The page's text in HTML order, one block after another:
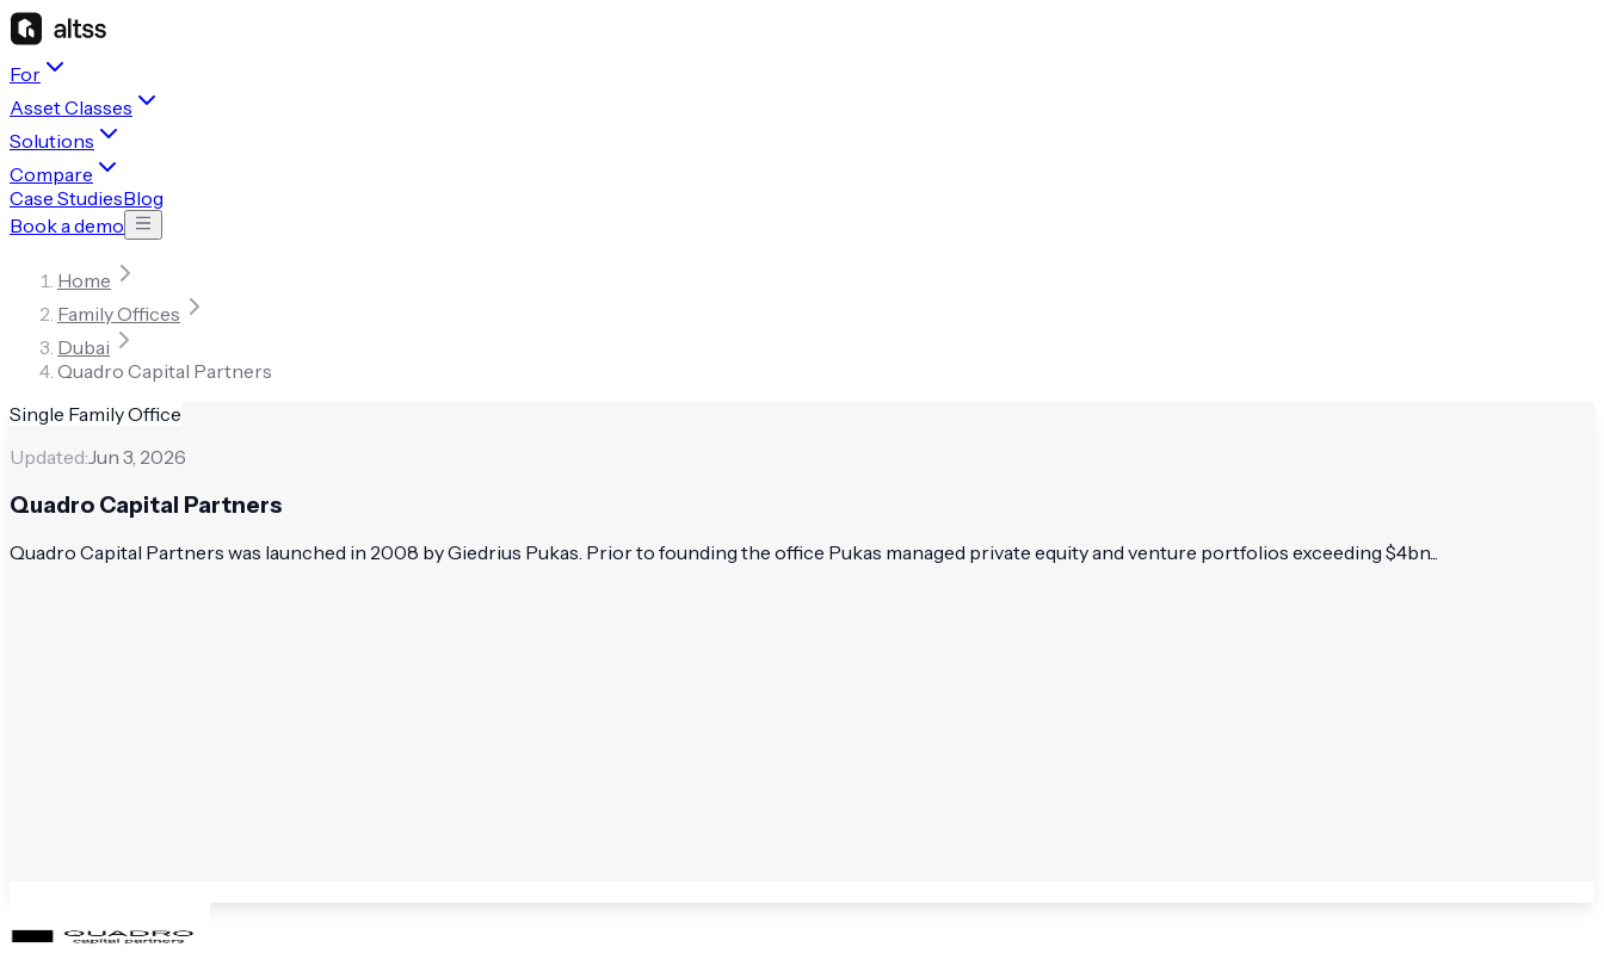
For
Asset Classes
Solutions
Compare
Case StudiesBlog
Book a demo
Home
Family Offices
Dubai
Quadro Capital Partners
Single Family Office
Updated:Jun 3, 2026
Quadro Capital Partners
Quadro Capital Partners was launched in 2008 by Giedrius Pukas. Prior to founding the office Pukas managed private equity and venture portfolios exceeding $4bn...